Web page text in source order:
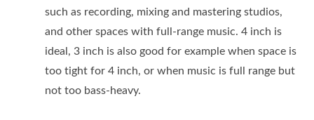
such as recording, mixing and mastering studios,
and other spaces with full-range music. 4 inch is
ideal, 3 inch is also good for example when space is
too tight for 4 inch, or when music is full range but
not too bass-heavy.